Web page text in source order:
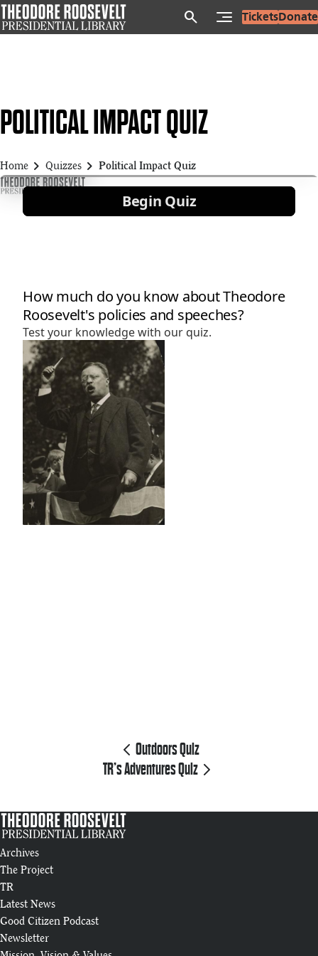
Skip
to
search TicketsDonate
POLITICAL IMPACT QUIZ
Home chevron_right Quizzes chevron_right Political Impact Quiz
Outdoors Quiz
TR’s Adventures Quiz
Archives
The Project
TR
Latest News
Good Citizen Podcast
Newsletter